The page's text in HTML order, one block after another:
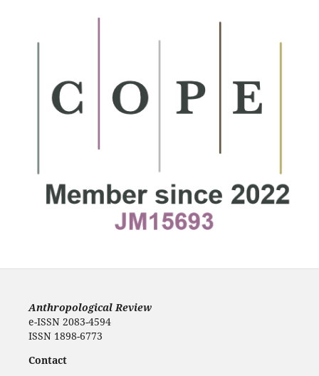
Anthropological Review
e-ISSN 2083-4594
ISSN 1898-6773
Contact